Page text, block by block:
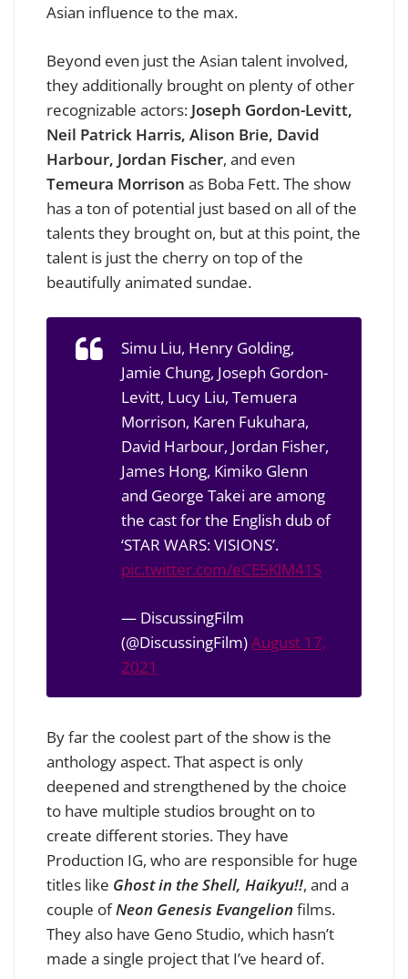
Asian influence to the max.
Beyond even just the Asian talent involved,
they additionally brought on plenty of other
recognizable actors: Joseph Gordon-Levitt,
Neil Patrick Harris, Alison Brie, David
Harbour, Jordan Fischer, and even
Temeura Morrison as Boba Fett. The show
has a ton of potential just based on all of the
talents they brought on, but at this point, the
talent is just the cherry on top of the
beautifully animated sundae.
Simu Liu, Henry Golding,
Jamie Chung, Joseph Gordon-
Levitt, Lucy Liu, Temuera
Morrison, Karen Fukuhara,
David Harbour, Jordan Fisher,
James Hong, Kimiko Glenn
and George Takei are among
the cast for the English dub of
‘STAR WARS: VISIONS’.
pic.twitter.com/eCE5KlM41S
— DiscussingFilm
(@DiscussingFilm)August 17,
2021
By far the coolest part of the show is the
anthology aspect. That aspect is only
deepened and strengthened by the choice
to have multiple studios brought on to
create different stories. They have
Production IG, who are responsible for huge
titles like Ghost in the Shell, Haikyu!!, and a
couple ofNeon Genesis Evangelionfilms.
They also have Geno Studio, which hasn’t
made a single project that I’ve heard of.